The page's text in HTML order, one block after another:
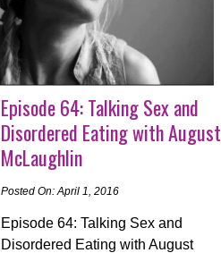
Episode 64: Talking Sex and
Disordered Eating with August
McLaughlin
Posted On: April 1, 2016
Episode 64: Talking Sex and
Disordered Eating with August